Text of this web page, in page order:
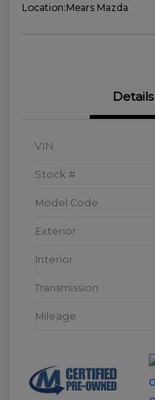
Location:Mears Mazda
Details
VIN
Stock #
Model Code
Exterior
Interior
Transmission
Mileage